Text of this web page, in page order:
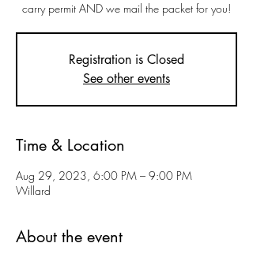
carry permit AND we mail the packet for you!
Registration is Closed
See other events
Time & Location
Aug 29, 2023, 6:00 PM – 9:00 PM
Willard
About the event